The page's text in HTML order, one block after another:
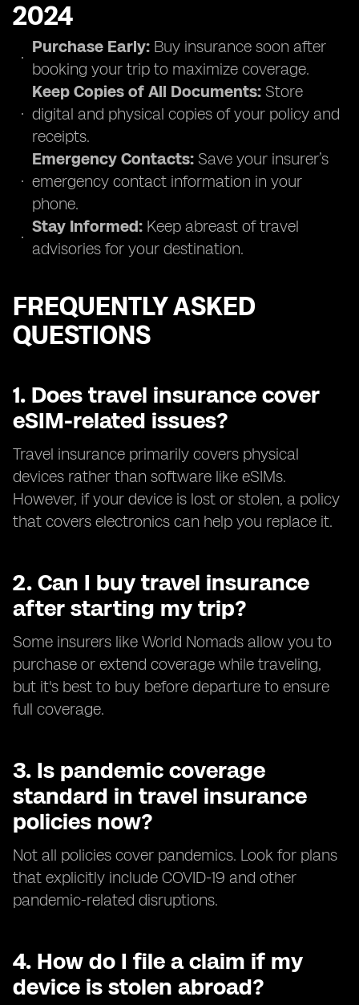
2024
Purchase Early: Buy insurance soon after
booking your trip to maximize coverage.
Keep Copies of All Documents: Store
digital and physical copies of your policy and
receipts.
Emergency Contacts: Save your insurer’s
emergency contact information in your
phone.
Stay Informed: Keep abreast of travel
advisories for your destination.
FREQUENTLY ASKED
QUESTIONS
1. Does travel insurance cover
eSIM-related issues?
Travel insurance primarily covers physical
devices rather than software like eSIMs.
However, if your device is lost or stolen, a policy
that covers electronics can help you replace it.
2. Can I buy travel insurance
after starting my trip?
Some insurers like World Nomads allow you to
purchase or extend coverage while traveling,
but it's best to buy before departure to ensure
full coverage.
3. Is pandemic coverage
standard in travel insurance
policies now?
Not all policies cover pandemics. Look for plans
that explicitly include COVID-19 and other
pandemic-related disruptions.
4. How do I file a claim if my
device is stolen abroad?